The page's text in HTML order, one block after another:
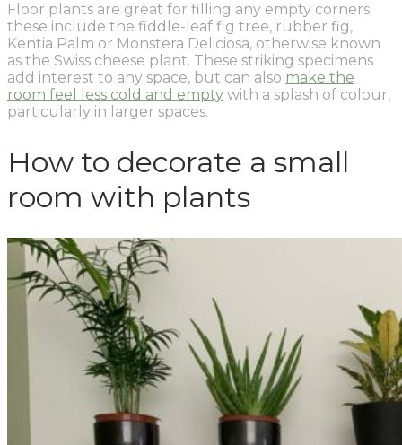
Floor plants are great for filling any empty corners;
these include the fiddle-leaf fig tree, rubber fig,
Kentia Palm or Monstera Deliciosa, otherwise known
as the Swiss cheese plant. These striking specimens
add interest to any space, but can also make the
room feel less cold and empty with a splash of colour,
particularly in larger spaces.
How to decorate a small
room with plants